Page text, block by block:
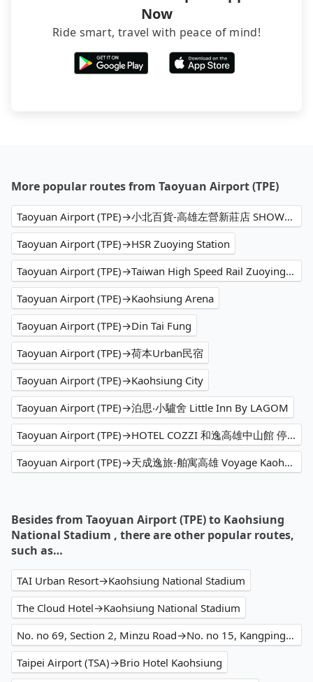
Now
Ride smart, travel with peace of mind!
More popular routes from Taoyuan Airport (TPE)
Taoyuan Airport (TPE)→小北百貨-高雄左營新莊店 SHOWBA
Taoyuan Airport (TPE)→HSR Zuoying Station
Taoyuan Airport (TPE)→Taiwan High Speed Rail Zuoying Station
Taoyuan Airport (TPE)→Kaohsiung Arena
Taoyuan Airport (TPE)→Din Tai Fung
Taoyuan Airport (TPE)→荷本Urban民宿
Taoyuan Airport (TPE)→Kaohsiung City
Taoyuan Airport (TPE)→泊思‧小驢舍 Little Inn By LAGOM
Taoyuan Airport (TPE)→HOTEL COZZI 和逸高雄中山館 停車場 Parking Lot
Taoyuan Airport (TPE)→天成逸旅-舶寓高雄 Voyage Kaohsiung by Cosmos Oasis
Besides from Taoyuan Airport (TPE) to Kaohsiung
National Stadium , there are other popular routes,
such as…
TAI Urban Resort→Kaohsiung National Stadium
The Cloud Hotel→Kaohsiung National Stadium
No. no 69, Section 2, Minzu Road→No. no 15, Kangping Street
Taipei Airport (TSA)→Brio Hotel Kaohsiung